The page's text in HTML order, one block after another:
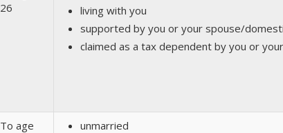
26
living with you
supported by you or your spouse/
claimed as a tax dependent by you or
To age
unmarried